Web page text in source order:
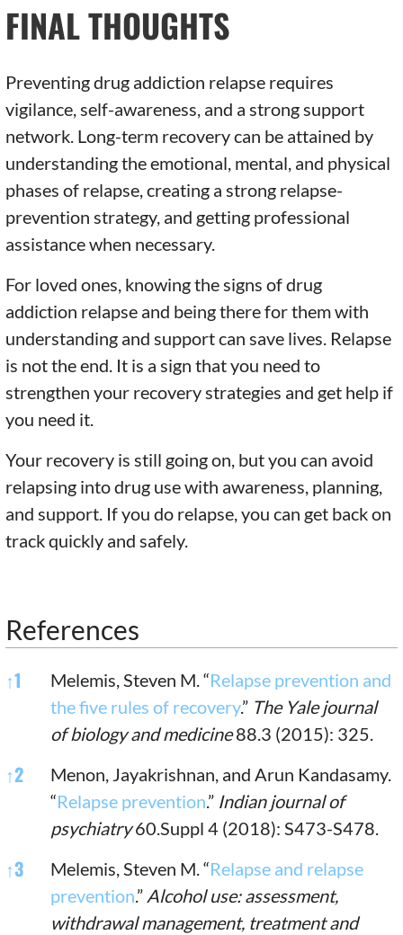
FINAL THOUGHTS
Preventing drug addiction relapse requires
vigilance, self-awareness, and a strong support
network. Long-term recovery can be attained by
understanding the emotional, mental, and physical
phases of relapse, creating a strong relapse-
prevention strategy, and getting professional
assistance when necessary.
For loved ones, knowing the signs of drug
addiction relapse and being there for them with
understanding and support can save lives. Relapse
is not the end. It is a sign that you need to
strengthen your recovery strategies and get help if
you need it.
Your recovery is still going on, but you can avoid
relapsing into drug use with awareness, planning,
and support. If you do relapse, you can get back on
track quickly and safely.
References
References
↑1 Melemis, Steven M. “Relapse prevention and
the five rules of recovery.” The Yale journal
of biology and medicine88.3 (2015): 325.
↑2
Menon, Jayakrishnan, and Arun Kandasamy.
“Relapse prevention.” Indian journal of
psychiatry60.Suppl 4 (2018): S473-S478.
↑3 Melemis, Steven M. “Relapse and relapse
prevention.” Alcohol use: assessment,
withdrawal management, treatment and